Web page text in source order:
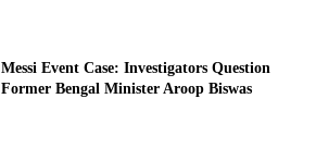
Messi Event Case: Investigators Question
Former Bengal Minister Aroop Biswas